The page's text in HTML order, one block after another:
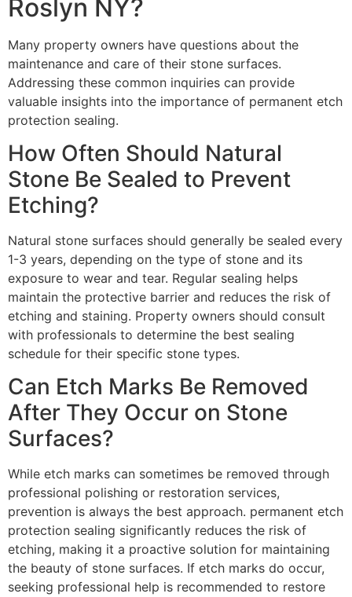
Roslyn NY?
Many property owners have questions about the
maintenance and care of their stone surfaces.
Addressing these common inquiries can provide
valuable insights into the importance of permanent etch
protection sealing.
How Often Should Natural
Stone Be Sealed to Prevent
Etching?
Natural stone surfaces should generally be sealed every
1-3 years, depending on the type of stone and its
exposure to wear and tear. Regular sealing helps
maintain the protective barrier and reduces the risk of
etching and staining. Property owners should consult
with professionals to determine the best sealing
schedule for their specific stone types.
Can Etch Marks Be Removed
After They Occur on Stone
Surfaces?
While etch marks can sometimes be removed through
professional polishing or restoration services,
prevention is always the best approach. permanent etch
protection sealing significantly reduces the risk of
etching, making it a proactive solution for maintaining
the beauty of stone surfaces. If etch marks do occur,
seeking professional help is recommended to restore